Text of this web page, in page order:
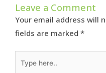
Leave a Comment
Your email address will
fields are marked *